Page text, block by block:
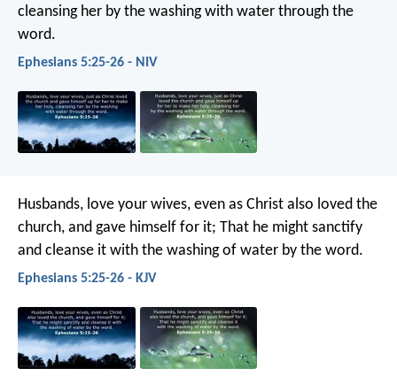
cleansing her by the washing with water through the
word.
Ephesians 5:25-26 - NIV
Husbands, love your wives, even as Christ also loved the
church, and gave himself for it; That he might sanctify
and cleanse it with the washing of water by the word.
Ephesians 5:25-26 - KJV